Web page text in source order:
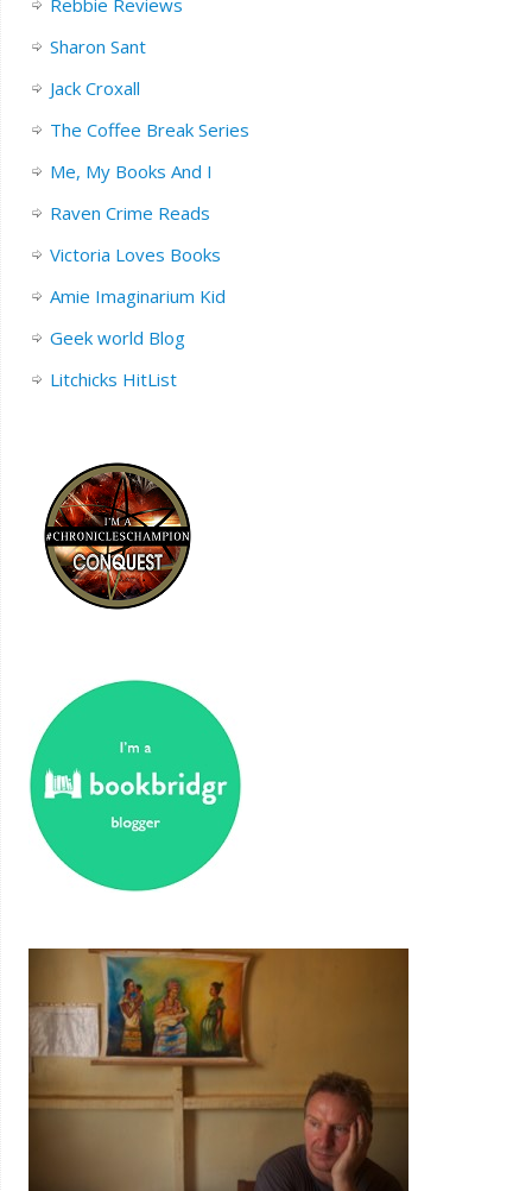
Sharon Sant
Jack Croxall
The Coffee Break Series
Me, My Books And I
Raven Crime Reads
Victoria Loves Books
Amie Imaginarium Kid
Geek world Blog
Litchicks HitList